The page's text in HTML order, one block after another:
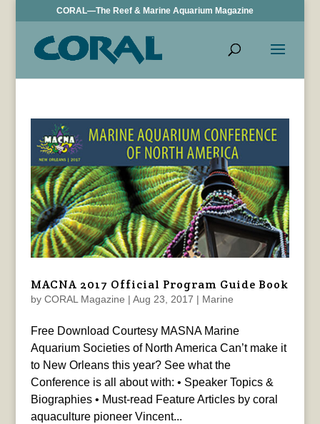
CORAL—The Reef & Marine Aquarium Magazine
MACNA 2017 Official Program Guide Book
by CORAL Magazine | Aug 23, 2017 | Marine
Free Download Courtesy MASNA Marine
Aquarium Societies of North America Can’t make it
to New Orleans this year? See what the
Conference is all about with: • Speaker Topics &
Biographies • Must-read Feature Articles by coral
aquaculture pioneer Vincent...